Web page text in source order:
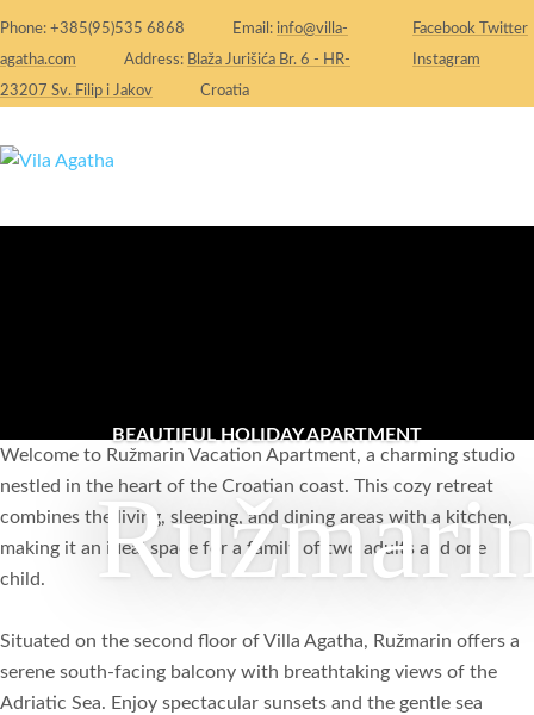
Phone: +385(95)535 6868 Email: info@villa-
agatha.com
Address: Blaža Jurišića Br. 6 - HR-
23207 Sv. Filip i Jakov
Croatia
Facebook
Twitter
Instagram
HOME
BEAUTIFUL HOLIDAY APARTMENT
Welcome to Ružmarin Vacation Apartment, a charming studio
nestled in the heart of the Croatian coast. This cozy retreat
combines the living, sleeping, and dining areas with a kitchen,
making it an ideal space for a family of two adults and one
child.
Situated on the second floor of Villa Agatha, Ružmarin offers a
serene south-facing balcony with breathtaking views of the
Adriatic Sea. Enjoy spectacular sunsets and the gentle sea